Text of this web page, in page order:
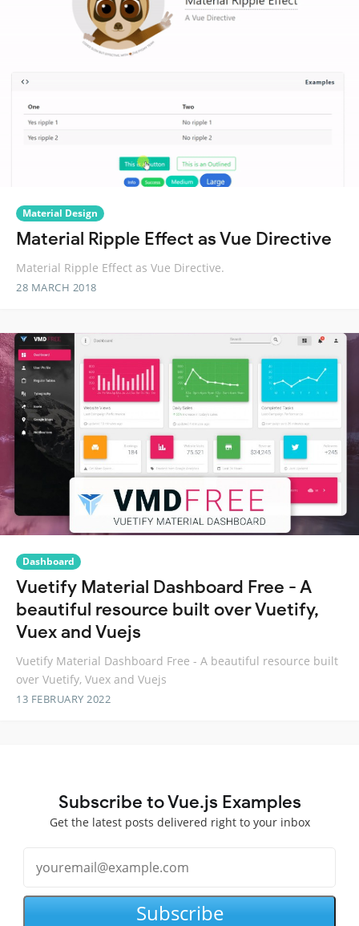
Material Design
Material Ripple Effect as Vue Directive
Material Ripple Effect as Vue Directive.
28 MARCH 2018
Dashboard
Vuetify Material Dashboard Free - A
beautiful resource built over Vuetify,
Vuex and Vuejs
Vuetify Material Dashboard Free - A beautiful resource built
over Vuetify, Vuex and Vuejs
13 FEBRUARY 2022
Subscribe to Vue.js Examples
Get the latest posts delivered right to your inbox
Subscribe